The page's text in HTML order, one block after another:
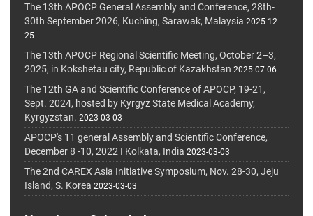
The 13th APOCP General Assembly and Conference, 28th-
30th September 2026, Kuching, Sarawak, Malaysia 2025-12-
25
The 13th APOCP Regional Scientific Meeting, October 2–3,
2025, in Kokshetau city, Republic of Kazakhstan 2025-07-06
The 12th GA and Scientific Conference of APOCP, 19-21,
Sept. 2024, hosted by Kyrgyz State Medical Academy,
Kyrgyzstan. 2023-03-03
APOCP's 11 general Assembly and Scientific Conference,
December 8 -10, 2022 I Kolkata, India 2023-03-03
The 2nd CAREX Asia Initiative Symposium, Nov. 28-30, Jeju
Island, S. Korea 2023-03-03